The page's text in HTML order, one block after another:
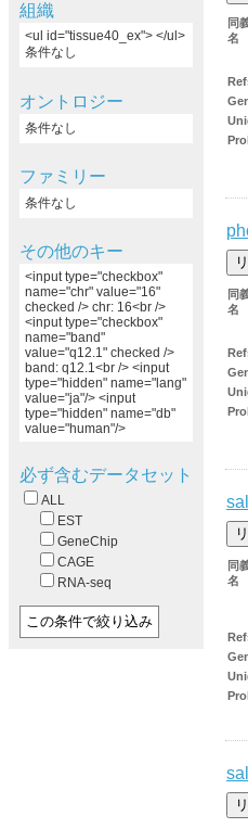
組織
<ul id="tissue40_ex"> </ul>
条件なし
オントロジー
条件なし
ファミリー
条件なし
その他のキー
<input type="checkbox"
name="chr" value="16"
checked /> chr: 16<br />
<input type="checkbox"
name="band"
value="q12.1" checked />
band: q12.1<br /> <input
type="hidden" name="lang"
value="ja"/> <input
type="hidden" name="db"
value="human"/>
必ず含むデータセット
ALL
EST
GeneChip
CAGE
RNA-seq
同
名
同
名
同
名